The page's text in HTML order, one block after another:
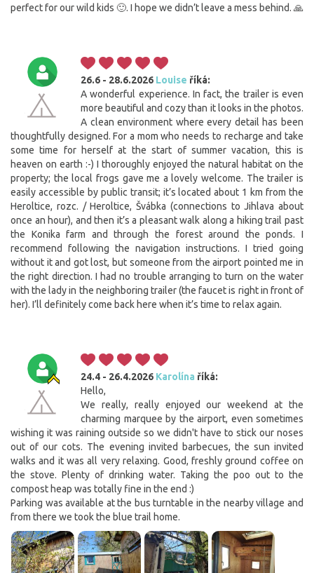
perfect for our wild kids 🙂. I hope we didn’t leave a mess behind. 🙏
26.6 - 28.6.2026 Louise říká:
A wonderful experience. In fact, the trailer is even
more beautiful and cozy than it looks in the photos.
A clean environment where every detail has been
thoughtfully designed. For a mom who needs to recharge and take
some time for herself at the start of summer vacation, this is
heaven on earth :-) I thoroughly enjoyed the natural habitat on the
property; the local frogs gave me a lovely welcome. The trailer is
easily accessible by public transit; it’s located about 1 km from the
Heroltice, rozc. / Heroltice, Švábka (connections to Jihlava about
once an hour), and then it’s a pleasant walk along a hiking trail past
the Konika farm and through the forest around the ponds. I
recommend following the navigation instructions. I tried going
without it and got lost, but someone from the airport pointed me in
the right direction. I had no trouble arranging to turn on the water
with the lady in the neighboring trailer (the faucet is right in front of
her). I’ll definitely come back here when it’s time to relax again.
24.4 - 26.4.2026 Karolína říká:
Hello,
We really, really enjoyed our weekend at the
charming marquee by the airport, even sometimes
wishing it was raining outside so we didn't have to stick our noses
out of our cots. The evening invited barbecues, the sun invited
walks and it was all very relaxing. Good, freshly ground coffee on
the stove. Plenty of drinking water. Taking the poo out to the
compost heap was totally fine in the end :)
Parking was available at the bus turntable in the nearby village and
from there we took the blue trail home.